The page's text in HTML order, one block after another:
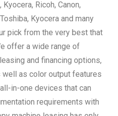
Ricoh, Canon,
Kyocera and many
pick from the very best that
offer a wide range of
and financing options,
as color output features
in-one devices that can
requirements with